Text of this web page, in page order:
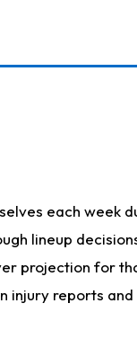
each
lineup
projection for
injury reports